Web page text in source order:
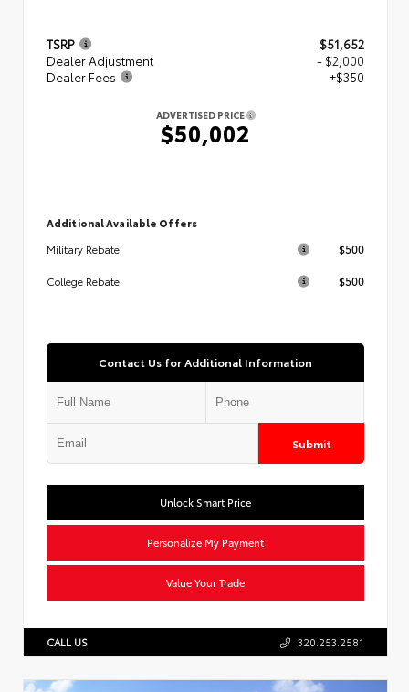
TSRP
$51,652
Dealer Adjustment
- $2,000
Dealer Fees
+$350
ADVERTISED PRICE
$50,002
Additional Available Offers
Military Rebate
$500
College Rebate $500
Contact Us for Additional Information
Submit
Unlock Smart Price
Personalize My Payment
Value Your Trade
CALL US 320.253.2581